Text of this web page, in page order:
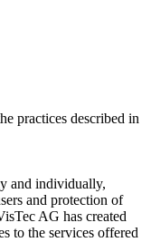
practices described in
and individually,
and protection of
AG has created
to the services offered